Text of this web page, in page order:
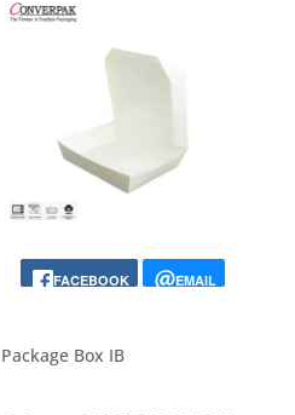
FACEBOOK EMAIL
Package Box IB